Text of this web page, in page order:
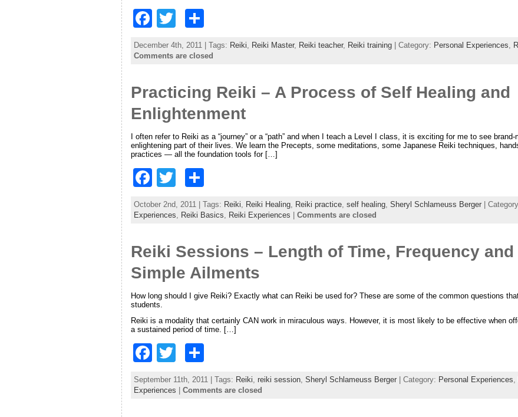
F
a
c
b
o
o
k
w
itt
h
ar
December 4th, 2011 | Tags: Reiki Reiki Master, Reiki teacher, Reiki training| Category: Personal Experiences
Comments are closed
Practicing Reiki – A Process of Self Healing and
Enlightenment
I often refer to Reiki as a “journey” or a “path” and when I teach a Level I class, it is exciting for me to see
enlightening part of their lives. We learn the Precepts, some meditations, some Japanese Reiki techniques,
practices — all the foundation tools for […]
F
c
b
o
o
k
w
itt
h
ar
October 2nd, 2011 | Tags: Reiki Reiki Healing, Reiki practice, self healing, Sheryl Schlameuss Berger|
Experiences
Reiki Basics Reiki Experiences Comments are closed
Reiki Sessions – Length of Time, Frequency
Simple Ailments
How long should I give Reiki? Exactly what can Reiki be used for? These are some of the common questions
students.
Reiki is a modality that certainly CAN work in miraculous ways. However, it is most likely to be effective when
a sustained period of time. […]
F
a
c
w
itt
h
ar
September 11th, 2011 | Tags: Reiki, reiki session, Sheryl Schlameuss Berger| Category: Personal Experiences,
Experiences
Comments are closed